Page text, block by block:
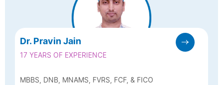
Dr. Pravin Jain
17 YEARS OF EXPERIENCE
MBBS, DNB, MNAMS, FVRS, FCF, & FICO